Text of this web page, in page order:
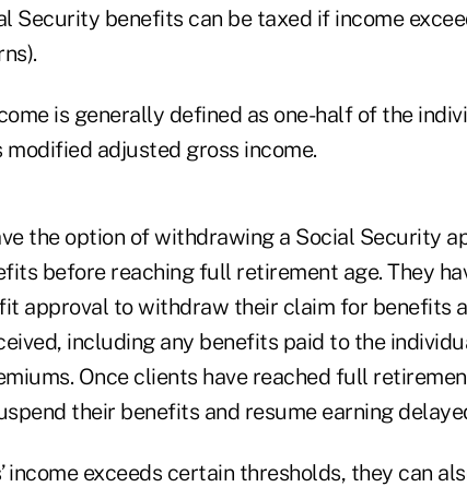
Security benefits can be taxed if income
is generally defined as one-half of the
adjusted gross income.
the option of withdrawing a Social Security
before reaching full retirement age. They
approval to withdraw their claim for benefits
including any benefits paid to the
Once clients have reached full
their benefits and resume earning
income exceeds certain thresholds, they can